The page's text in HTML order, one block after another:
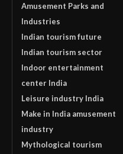
Amusement Parks and
Industries
Indian tourism future
Indian tourism sector
Indoor entertainment
center India
Leisure industry India
Make in India amusement
industry
Mythological tourism